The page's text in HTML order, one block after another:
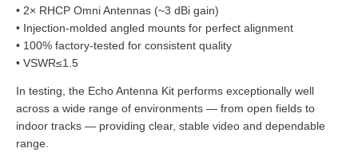
• 2× RHCP Omni Antennas (~3 dBi gain)
• Injection-molded angled mounts for perfect alignment
• 100% factory-tested for consistent quality
• VSWR≤1.5
In testing, the Echo Antenna Kit performs exceptionally well
across a wide range of environments — from open fields to
indoor tracks — providing clear, stable video and dependable
range.